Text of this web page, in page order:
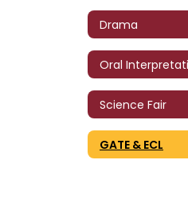
Drama
Oral
Science Fair
GATE & ECL